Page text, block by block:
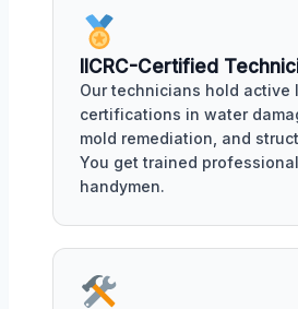
IICRC-Certified
Our technicians hold active
certifications in water
mold remediation, and
You get trained
handymen.